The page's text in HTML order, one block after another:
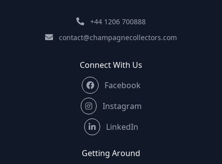
+44 1206 700888
contact@champagnecollectors.com
Connect With Us
Facebook
Instagram
LinkedIn
Getting Around